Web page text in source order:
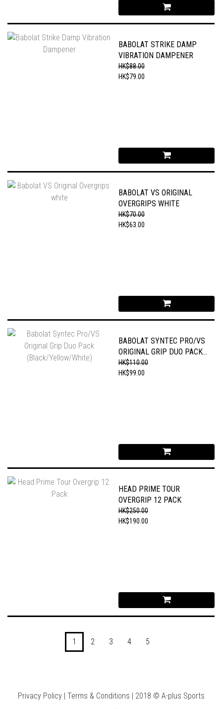
BABOLAT STRIKE DAMP
VIBRATION DAMPENER
HK$88.00
HK$79.00
BABOLAT VS ORIGINAL
OVERGRIPS WHITE
HK$70.00
HK$63.00
BABOLAT SYNTEC PRO/VS
ORIGINAL GRIP DUO PACK
(BLACK/YELLOW/WHITE)
HK$110.00
HK$99.00
HEAD PRIME TOUR
OVERGRIP 12 PACK
HK$250.00
HK$190.00
1 2 3 4 5
Privacy Policy | Terms & Conditions | 2018 © A-plus Sports